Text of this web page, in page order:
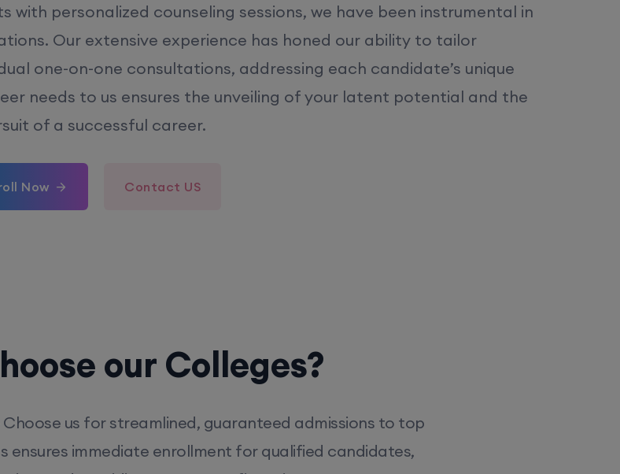
with personalized counseling sessions, we have been instrumental in
Our extensive experience has honed our ability to tailor
one-on-one consultations, addressing each candidate’s unique
needs to us ensures the unveiling of your latent potential and the
of a successful career.
Now Contact US
our Colleges?
Choose us for streamlined, guaranteed admissions to top
ensures immediate enrollment for qualified candidates,